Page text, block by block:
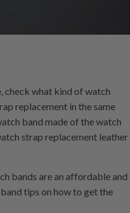
check what kind of watch
replacement in the same
band made of the watch
strap replacement leather
bands are an affordable and
tips on how to get the